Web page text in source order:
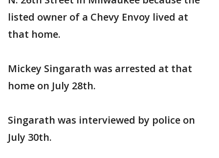
listed owner of a Chevy Envoy lived at
that home.
Mickey Singarath was arrested at that
home on July 28th.
Singarath was interviewed by police on
July 30th.